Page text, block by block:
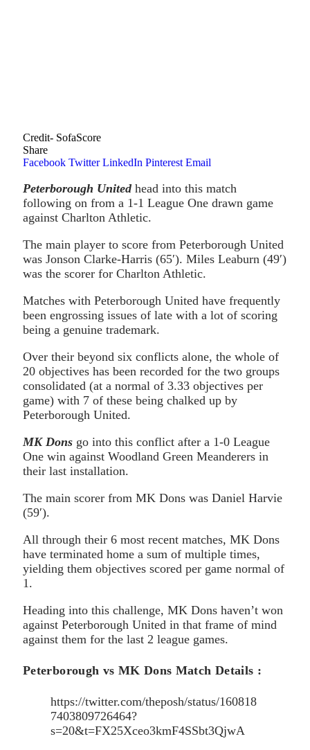
Credit- SofaScore
Share
Facebook Twitter LinkedIn Pinterest Email
Peterborough Unitedhead into this match
following on from a 1-1 League One drawn game
against Charlton Athletic.
The main player to score from Peterborough United
was Jonson Clarke-Harris (65′). Miles Leaburn (49′)
was the scorer for Charlton Athletic.
Matches with Peterborough United have frequently
been engrossing issues of late with a lot of scoring
being a genuine trademark.
Over their beyond six conflicts alone, the whole of
20 objectives has been recorded for the two groups
consolidated (at a normal of 3.33 objectives per
game) with 7 of these being chalked up by
Peterborough United.
MK Dons go into this conflict after a 1-0 League
One win against Woodland Green Meanderers in
their last installation.
The main scorer from MK Dons was Daniel Harvie
(59′).
All through their 6 most recent matches, MK Dons
have terminated home a sum of multiple times,
yielding them objectives scored per game normal of
1.
Heading into this challenge, MK Dons haven’t won
against Peterborough United in that frame of mind
against them for the last 2 league games.
Peterborough vs MK Dons Match Details :
https://twitter.com/theposh/status/160818
7403809726464?
s=20&t=FX25Xceo3kmF4SSbt3QjwA